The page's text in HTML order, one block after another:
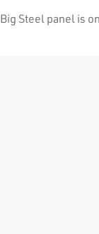
Big Steel panel is